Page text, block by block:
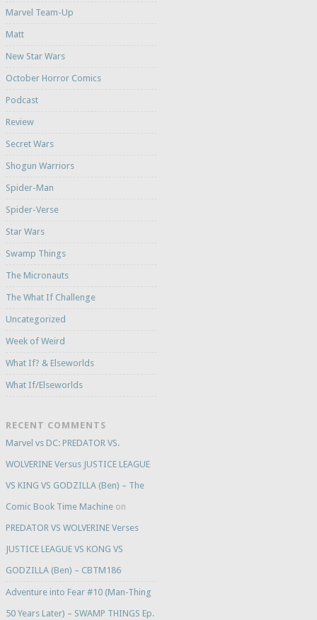
Marvel Team-Up
Matt
New Star Wars
October Horror Comics
Podcast
Review
Secret Wars
Shogun Warriors
Spider-Man
Spider-Verse
Star Wars
Swamp Things
The Micronauts
The What If Challenge
Uncategorized
Week of Weird
What If? & Elseworlds
What If/Elseworlds
RECENT COMMENTS
Marvel vs DC: PREDATOR VS.
WOLVERINE Versus JUSTICE LEAGUE
VS KING VS GODZILLA (Ben) – The
Comic Book Time Machineon
PREDATOR VS WOLVERINE Verses
JUSTICE LEAGUE VS KONG VS
GODZILLA (Ben) – CBTM186
Adventure into Fear #10 (Man-Thing
50 Years Later) – SWAMP THINGS Ep.